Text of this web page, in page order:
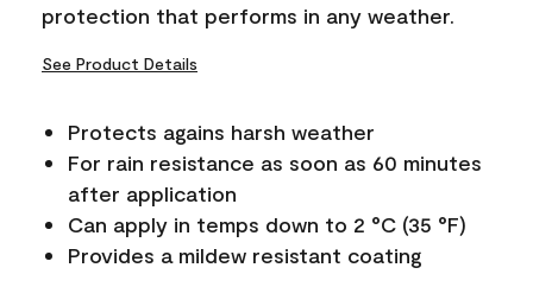
protection that performs in any weather.
See Product Details
Protects agains harsh weather
For rain resistance as soon as 60 minutes
after application
Can apply in temps down to 2 °C (35 °F)
Provides a mildew resistant coating